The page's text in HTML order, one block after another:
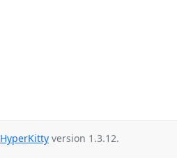
HyperKitty version 1.3.12.